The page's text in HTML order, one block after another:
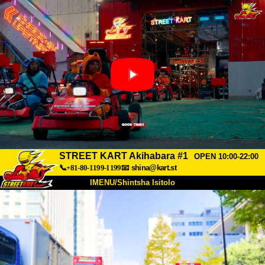
STREET KART Akihabara #1
OPEN 10:00-22:00
📞+81-80-1199-1199📧 shina@kart.st
IMENU/Shintsha Isitolo
Mayelana Intengo
Ukufinyelela I-FAQ